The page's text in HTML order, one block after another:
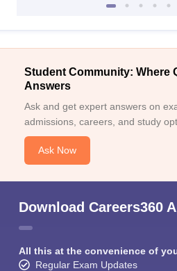
Student Community: Where
Answers
Ask and get expert answers on
admissions, careers, and study
Ask Now
Download Careers360
All this at the convenience of
Regular Exam Updates